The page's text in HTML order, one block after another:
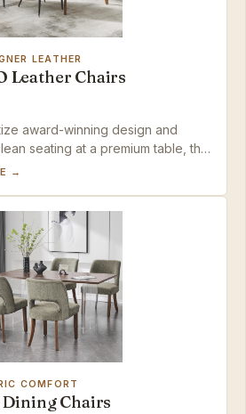
LEATHER
Leather Chairs
award-winning design and
seating at a premium table, this
— provided no guest
→
COMFORT
Chairs